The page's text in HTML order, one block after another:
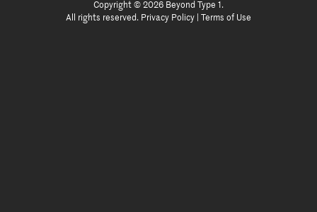
Copyright © 2026 Beyond Type 1.
All rights reserved. Privacy Policy Terms of Use